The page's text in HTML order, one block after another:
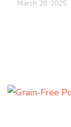
March 28, 2025